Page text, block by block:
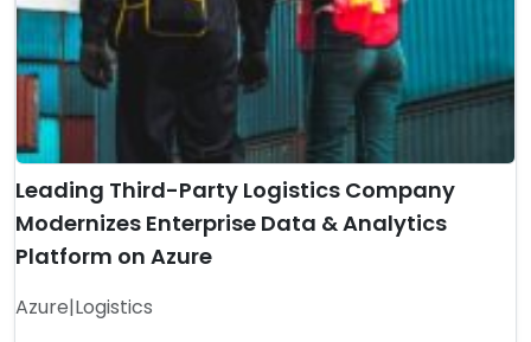
Leading Third-Party Logistics Company
Modernizes Enterprise Data & Analytics
Platform on Azure
Azure|Logistics